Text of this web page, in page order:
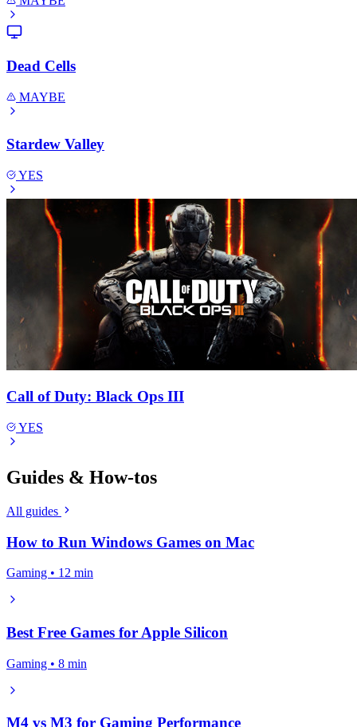
Dead Cells
MAYBE
Stardew Valley
YES
Call of Duty: Black Ops III
All guides
How to Run Windows Games on Mac